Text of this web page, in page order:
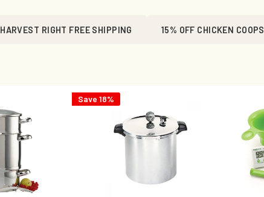
HARVEST RIGHT FREE SHIPPING 15% OFF CHICKEN COOPS
Save 18%